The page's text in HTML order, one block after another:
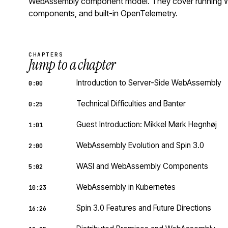
components, and built-in OpenTelemetry.
CHAPTERS
Jump to a chapter
0:00 Introduction to Server-Side WebAssembly
0:25 Technical Difficulties and Banter
1:01 Guest Introduction: Mikkel Mørk Hegnhøj
2:00 WebAssembly Evolution and Spin 3.0
5:02 WASI and WebAssembly Components
10:23 WebAssembly in Kubernetes
16:26 Spin 3.0 Features and Future Directions